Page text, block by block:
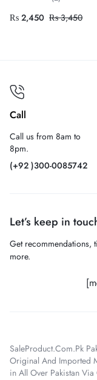
₨ 2,450 ₨3,450
Call
Call us from 8am to
8pm.
(+92 )300-0085742
Let’s keep in
Get recommendations,
more.
SaleProduct.Com.Pk
Original And Imported
in All Over Pakistan